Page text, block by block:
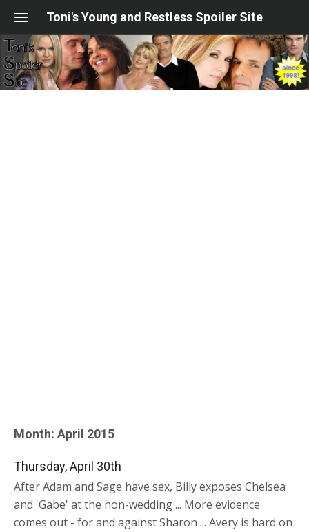
content
Toni's Young and Restless Spoiler Site
Month: April 2015
Thursday, April 30th
After Adam and Sage have sex, Billy exposes Chelsea
and 'Gabe' at the non-wedding ... More evidence
comes out - for and against Sharon ... Avery is hard on